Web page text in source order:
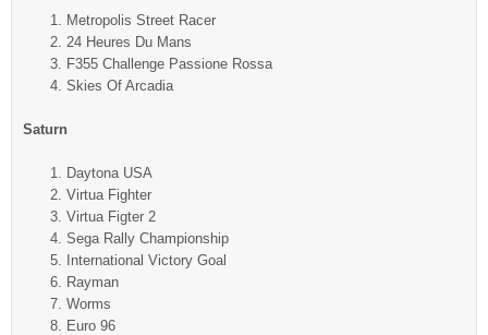
Metropolis Street Racer
24 Heures Du Mans
F355 Challenge Passione Rossa
Skies Of Arcadia
Saturn
Daytona USA
Virtua Fighter
Virtua Figter 2
Sega Rally Championship
International Victory Goal
Rayman
Worms
Euro 96